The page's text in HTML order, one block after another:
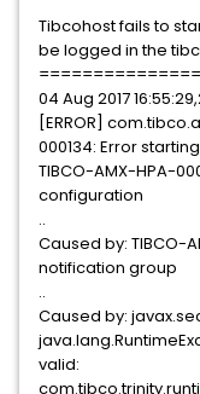
Tibcohost fails to
be logged in the
04 Aug 2017
[ERROR]
000134: Error
TIBCO-AMX-HPA-
configuration
..
Caused by: TIBCO-
notification group
..
Caused by:
valid: